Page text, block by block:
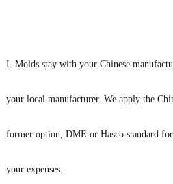
I. Molds stay with your Chinese
your local manufacturer. We apply the
former option, DME or Hasco standard
your expenses.